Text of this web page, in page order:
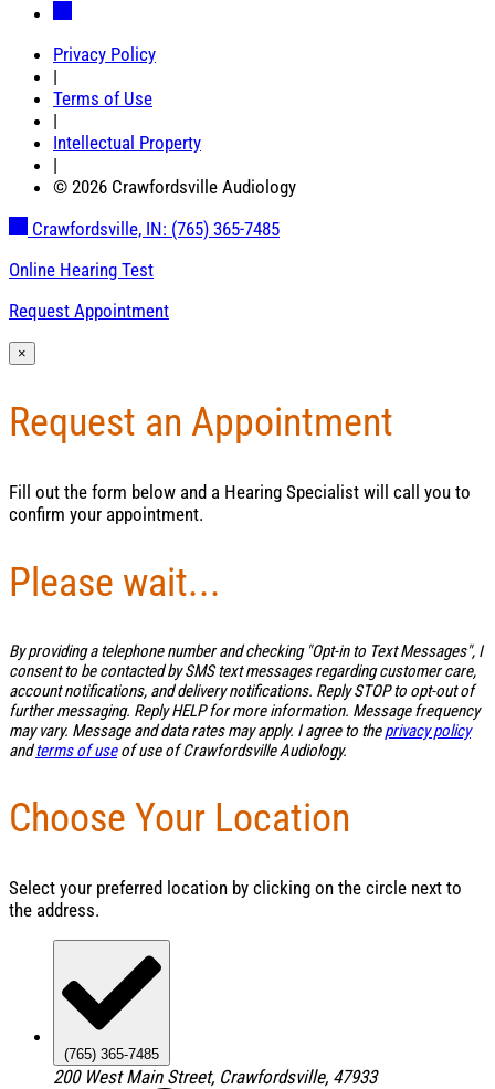
Privacy Policy
|
Terms of Use
|
Intellectual Property
|
© 2026 Crawfordsville Audiology
Crawfordsville, IN: (765) 365-7485
Online Hearing Test
Request Appointment
×
Request an Appointment
Fill out the form below and a Hearing Specialist will call you to
confirm your appointment.
Please wait...
By providing a telephone number and checking "Opt-in to Text Messages", I
consent to be contacted by SMS text messages regarding customer care,
account notifications, and delivery notifications. Reply STOP to opt-out of
further messaging. Reply HELP for more information. Message frequency
may vary. Message and data rates may apply. I agree to theprivacy policy
andterms of useof use of Crawfordsville Audiology.
Choose Your Location
Select your preferred location by clicking on the circle next to
the address.
(765) 365-7485
200 West Main Street, Crawfordsville, 47933